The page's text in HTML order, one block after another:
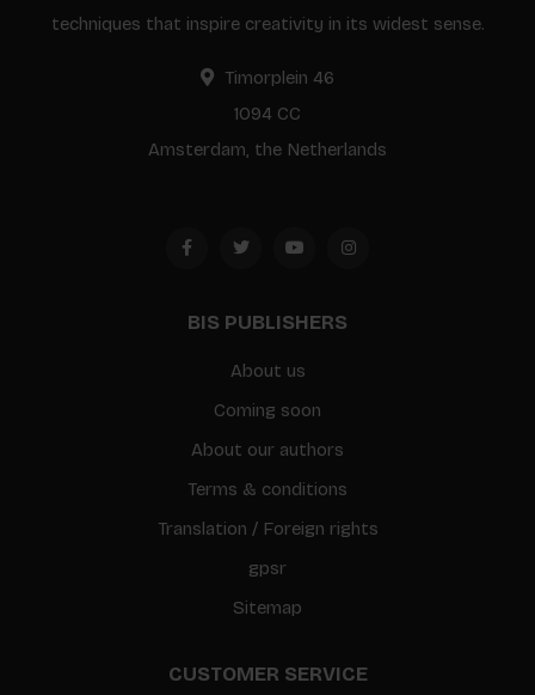
techniques that inspire creativity in its widest sense.
Timorplein 46
1094 CC
Amsterdam, the Netherlands
BIS PUBLISHERS
About us
Coming soon
About our authors
Terms & conditions
Translation / Foreign rights
gpsr
Sitemap
CUSTOMER SERVICE